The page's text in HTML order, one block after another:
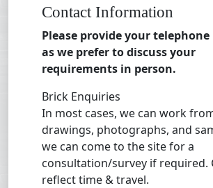
Contact Information
Please provide your
as we prefer to discuss your
requirements in person.
Brick Enquiries
In most cases, we can work
drawings, photographs, and
we can come to the site for a
consultation/survey if required.
reflect time & travel.